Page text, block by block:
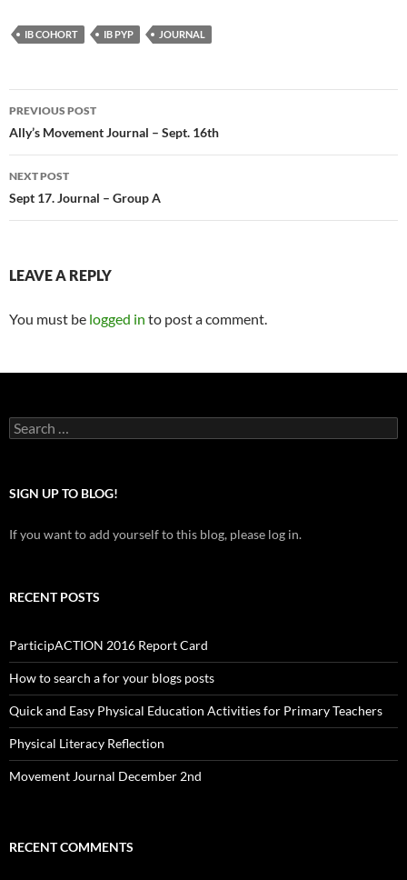
IB COHORT IB PYP JOURNAL
Post
navigation
PREVIOUS POST
Ally’s Movement Journal – Sept. 16th
NEXT POST
Sept 17. Journal – Group A
LEAVE A REPLY
You must be logged in to post a comment.
Search
for:
SIGN UP TO BLOG!
If you want to add yourself to this blog, please log in.
RECENT POSTS
ParticipACTION 2016 Report Card
How to search a for your blogs posts
Quick and Easy Physical Education Activities for Primary Teachers
Physical Literacy Reflection
Movement Journal December 2nd
RECENT COMMENTS